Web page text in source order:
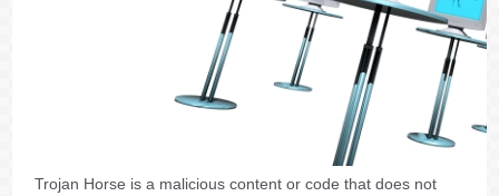
Trojan Horse is a malicious content or code that does not